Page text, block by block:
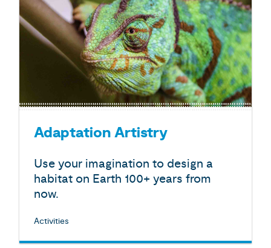
Adaptation Artistry
Use your imagination to design a
habitat on Earth 100+ years from
now.
Activities